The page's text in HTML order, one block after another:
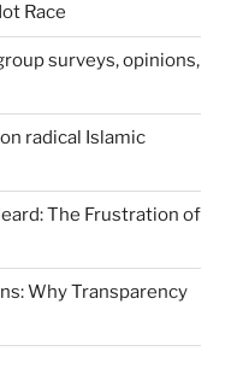
Race
surveys, opinions,
on radical Islamic
The Frustration of
Why Transparency